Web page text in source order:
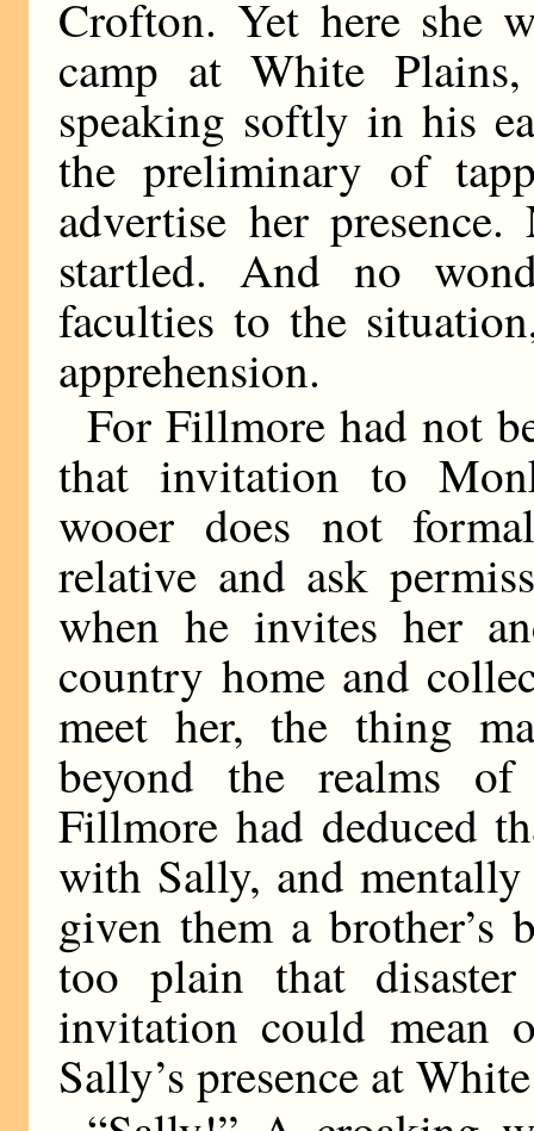
Crofton. Yet here she
camp at White
speaking softly in his
the preliminary of
advertise her
startled. And no
faculties to the
apprehension.
For Fillmore had not
that invitation to
wooer does not
relative and ask
when he invites her
country home and
meet her, the thing
beyond the realms of
Fillmore had deduced
with Sally, and
given them a
too plain that
invitation could mean
Sally’s presence at